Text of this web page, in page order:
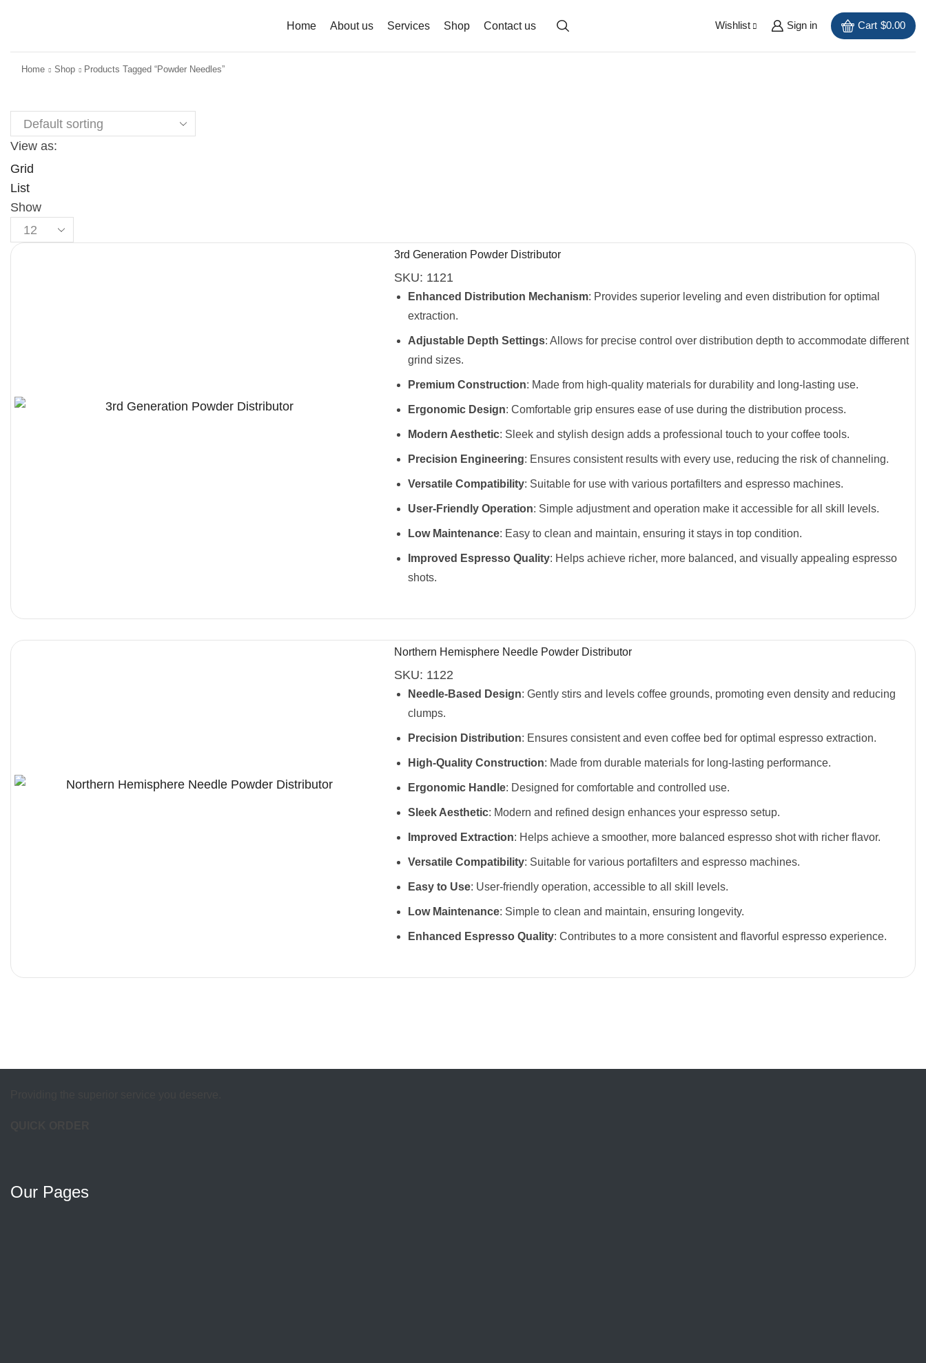
Home About us Services Shop Contact us Wishlist Sign in Cart $0.00
Home Shop Products Tagged “Powder Needles”
View as:
Grid
List
Show
3rd Generation Powder Distributor
SKU: 1121
Enhanced Distribution Mechanism: Provides superior leveling and even distribution for optimal
extraction.
Adjustable Depth Settings: Allows for precise control over distribution depth to accommodate different
grind sizes.
Premium Construction: Made from high-quality materials for durability and long-lasting use.
Ergonomic Design: Comfortable grip ensures ease of use during the distribution process.
Modern Aesthetic: Sleek and stylish design adds a professional touch to your coffee tools.
Precision Engineering: Ensures consistent results with every use, reducing the risk of channeling.
Versatile Compatibility: Suitable for use with various portafilters and espresso machines.
User-Friendly Operation: Simple adjustment and operation make it accessible for all skill levels.
Low Maintenance: Easy to clean and maintain, ensuring it stays in top condition.
Improved Espresso Quality: Helps achieve richer, more balanced, and visually appealing espresso
shots.
Northern Hemisphere Needle Powder Distributor
SKU: 1122
Needle-Based Design: Gently stirs and levels coffee grounds, promoting even density and reducing
clumps.
Precision Distribution: Ensures consistent and even coffee bed for optimal espresso extraction.
High-Quality Construction: Made from durable materials for long-lasting performance.
Ergonomic Handle: Designed for comfortable and controlled use.
Sleek Aesthetic: Modern and refined design enhances your espresso setup.
Improved Extraction: Helps achieve a smoother, more balanced espresso shot with richer flavor.
Versatile Compatibility: Suitable for various portafilters and espresso machines.
Easy to Use: User-friendly operation, accessible to all skill levels.
Low Maintenance: Simple to clean and maintain, ensuring longevity.
Enhanced Espresso Quality: Contributes to a more consistent and flavorful espresso experience.
Our Pages